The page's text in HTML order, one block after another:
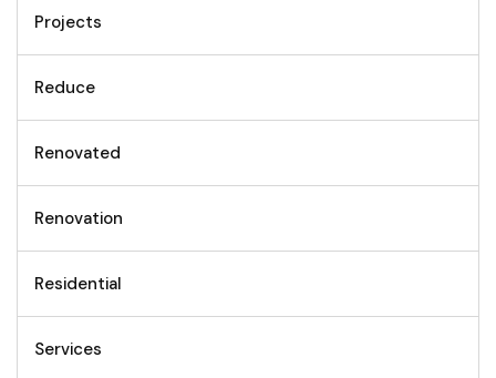
Projects
Reduce
Renovated
Renovation
Residential
Services